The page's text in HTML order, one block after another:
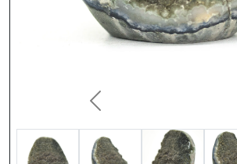
Previous